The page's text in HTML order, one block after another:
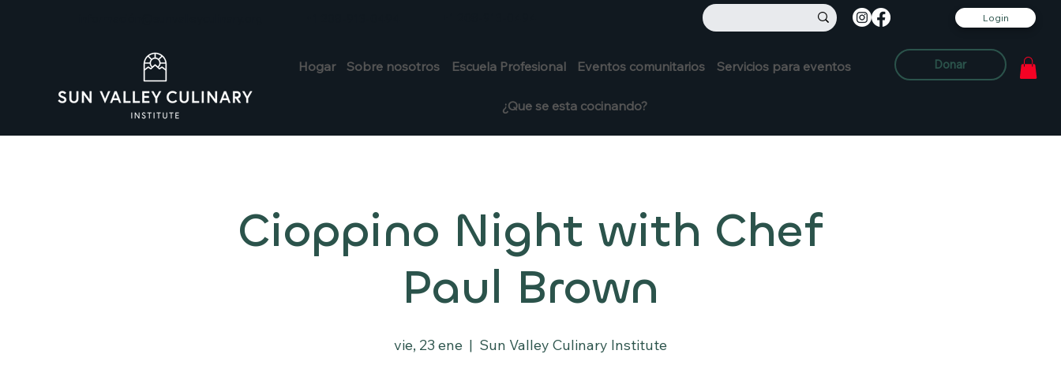
Login
Hogar Sobre nosotros Escuela Profesional Eventos comunitarios Servicios para eventos
¿Que se esta cocinando?
Donar
Cioppino Night with Chef
Paul Brown
vie, 23 ene
  |
Sun Valley Culinary Institute